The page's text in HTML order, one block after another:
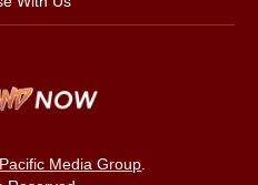
Pacific Media Group